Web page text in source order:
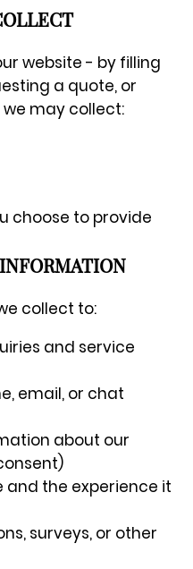
website - by filling
a quote, or
may collect:
choose to provide
collect to:
and service
email, or chat
about our
and the experience it
surveys, or other